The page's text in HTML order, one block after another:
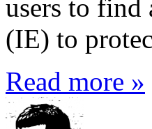
users to find
(IE) to
Read more »